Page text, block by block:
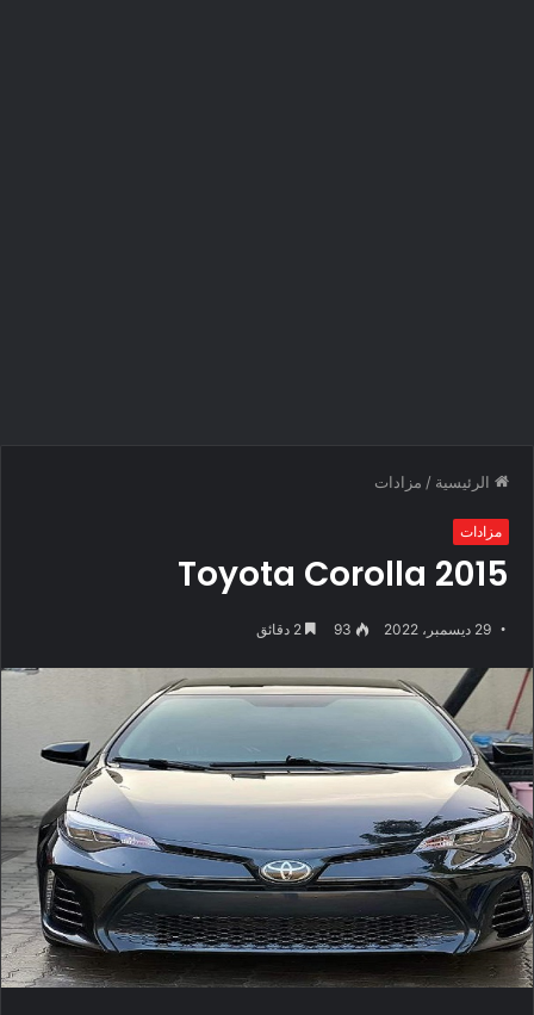
الرئيسية / مزادات
مزادات
Toyota Corolla 2015
29 ديسمبر، 2022 93